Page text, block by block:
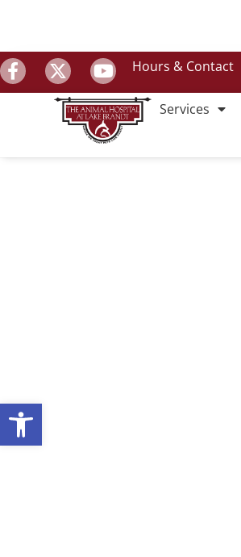
Open toolbar
Hours & Contact
Services